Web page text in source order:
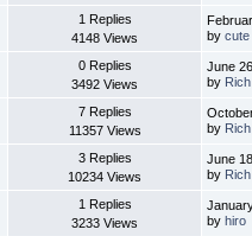
1 Replies
4148 Views
bycute
0 Replies
3492 Views
June
by Rich
7 Replies
11357 Views
by Rich
3 Replies
10234 Views
June
by Rich
1 Replies
3233 Views
byhiro